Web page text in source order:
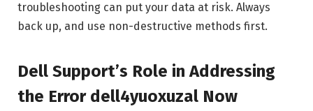
troubleshooting can put your data at risk. Always
back up, and use non-destructive methods first.
Dell Support’s Role in Addressing
the Error dell4yuoxuzal Now